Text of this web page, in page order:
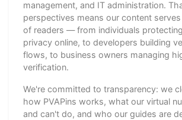
management, and IT administration.
perspectives means our content
of readers — from individuals
privacy online, to developers building
flows, to business owners managing
verification.
We're committed to transparency: we
how PVAPins works, what our virtual
and can't do, and who our guides are